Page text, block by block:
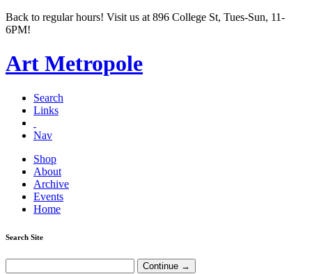
Back to regular hours! Visit us at 896 College St, Tues-Sun, 11-
6PM!
Art Metropole
Search
Links
Nav
Shop
About
Archive
Events
Home
Search Site